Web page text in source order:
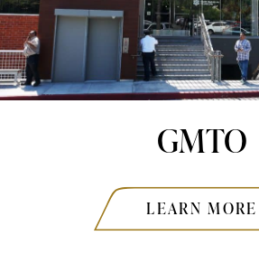
GMTO
LEARN MORE